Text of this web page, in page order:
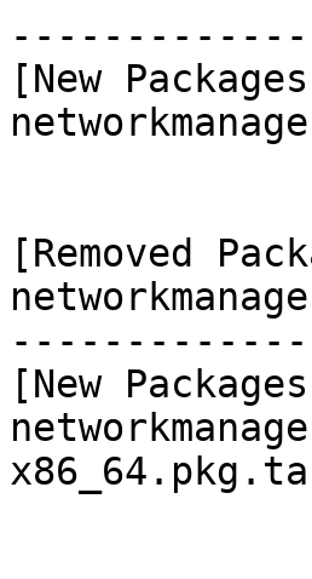
[New
[Removed
[New